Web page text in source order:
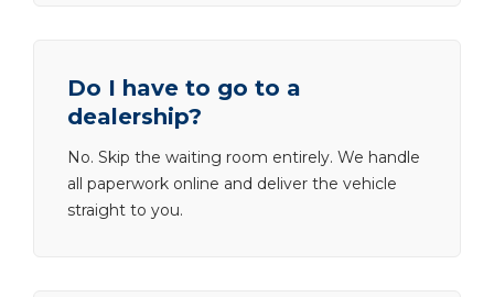
Do I have to go to a
dealership?
No. Skip the waiting room entirely. We handle
all paperwork online and deliver the vehicle
straight to you.